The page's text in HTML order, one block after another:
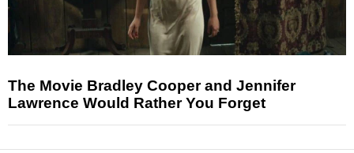
The Movie Bradley Cooper and Jennifer
Lawrence Would Rather You Forget